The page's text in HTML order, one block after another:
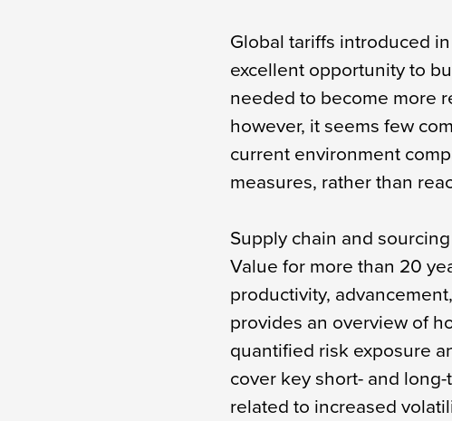
Global tariffs introduced
excellent opportunity to
needed to become more
however, it seems few
current environment
measures, rather than
Supply chain and
Value for more than 20
productivity,
provides an overview of
quantified risk exposure
cover key short- and
related to increased